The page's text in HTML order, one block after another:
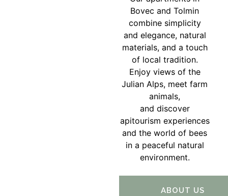
Bovec and Tolmin
combine simplicity
and elegance, natural
materials, and a touch
of local tradition.
Enjoy views of the
Julian Alps, meet farm
animals,
and discover
apitourism experiences
and the world of bees
in a peaceful natural
environment.
ABOUT US